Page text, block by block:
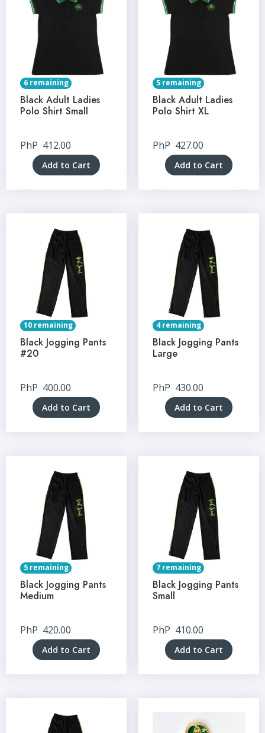
6 remaining
Black Adult Ladies
Polo Shirt Small
PhP 412.00
Add to Cart
5 remaining
Black Adult Ladies
Polo Shirt XL
PhP 427.00
Add to Cart
10 remaining
Black Jogging Pants
#20
PhP 400.00
Add to Cart
4 remaining
Black Jogging Pants
Large
PhP 430.00
Add to Cart
5 remaining
Black Jogging Pants
Medium
PhP 420.00
Add to Cart
7 remaining
Black Jogging Pants
Small
PhP 410.00
Add to Cart